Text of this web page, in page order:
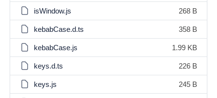
isWindow.js 268 B
kebabCase.d.ts 358 B
kebabCase.js 1.99 KB
keys.d.ts 226 B
keys.js 245 B